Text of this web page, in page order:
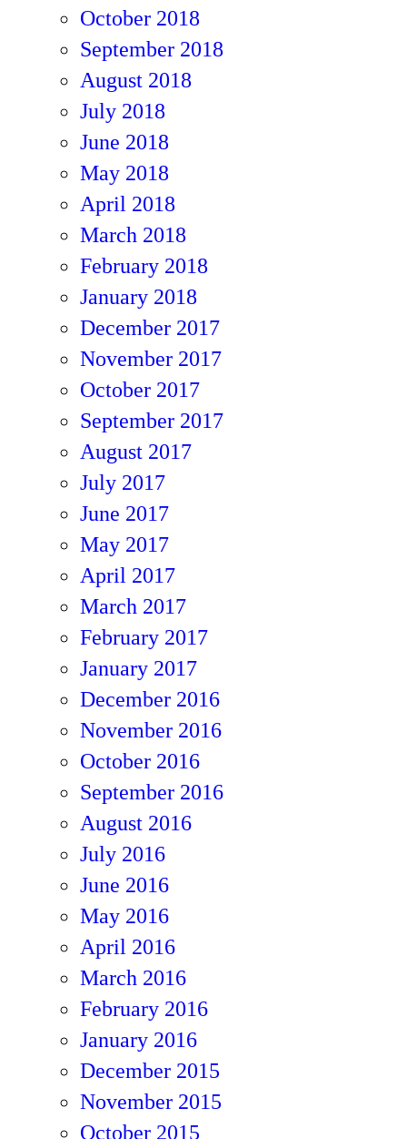
October 2018
September 2018
August 2018
July 2018
June 2018
May 2018
April 2018
March 2018
February 2018
January 2018
December 2017
November 2017
October 2017
September 2017
August 2017
July 2017
June 2017
May 2017
April 2017
March 2017
February 2017
January 2017
December 2016
November 2016
October 2016
September 2016
August 2016
July 2016
June 2016
May 2016
April 2016
March 2016
February 2016
January 2016
December 2015
November 2015
October 2015